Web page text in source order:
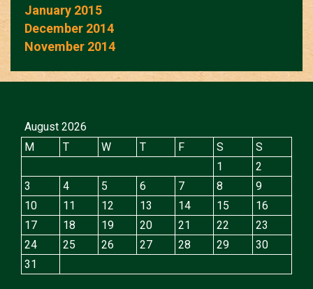
January 2015
December 2014
November 2014
August 2026
M
T W T F S
S
1
2
3
4 5 6 7 8
9
10
11 12 13 14 15
16
17
18 19 20 21 22
23
24
25 26 27 28 29
30
31